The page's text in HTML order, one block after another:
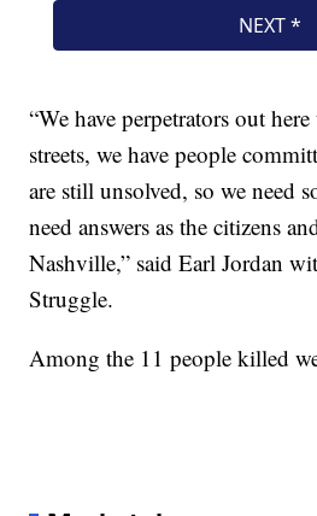
“We have perpetrators out
streets, we have people
are still unsolved, so we need
need answers as the citizens
Nashville,” said Earl Jordan
Struggle.
Among the 11 people killed